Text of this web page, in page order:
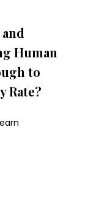
Human
to
Rate?